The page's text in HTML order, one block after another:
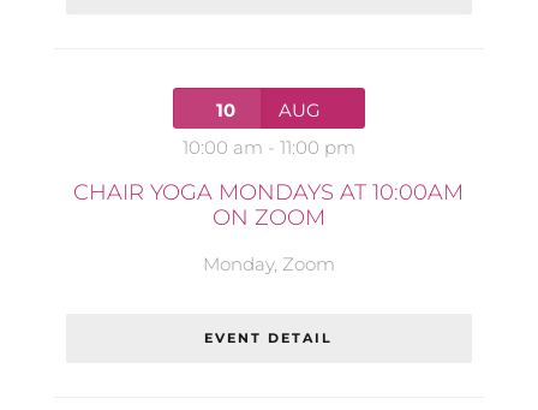
10
AUG
10:00 am - 11:00 pm
CHAIR YOGA MONDAYS AT 10:00AM
ON ZOOM
Monday, Zoom
EVENT DETAIL